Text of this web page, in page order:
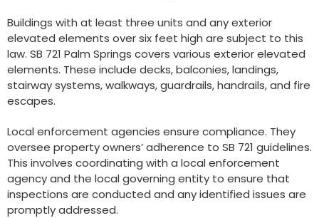
Buildings with at least three units and any exterior
elevated elements over six feet high are subject to this
law. SB 721 Palm Springs covers various exterior elevated
elements. These include decks, balconies, landings,
stairway systems, walkways, guardrails, handrails, and fire
escapes.
Local enforcement agencies ensure compliance. They
oversee property owners’ adherence to SB 721 guidelines.
This involves coordinating with a local enforcement
agency and the local governing entity to ensure that
inspections are conducted and any identified issues are
promptly addressed.